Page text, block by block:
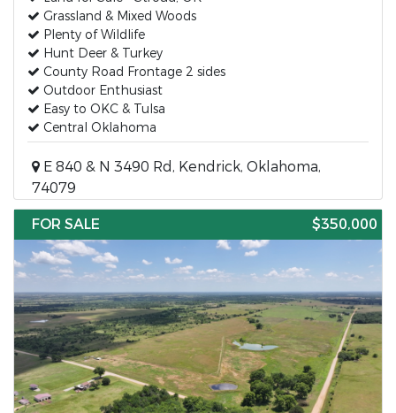
Grassland & Mixed Woods
Plenty of Wildlife
Hunt Deer & Turkey
County Road Frontage 2 sides
Outdoor Enthusiast
Easy to OKC & Tulsa
Central Oklahoma
E 840 & N 3490 Rd, Kendrick, Oklahoma,
74079
FOR SALE
$350,000